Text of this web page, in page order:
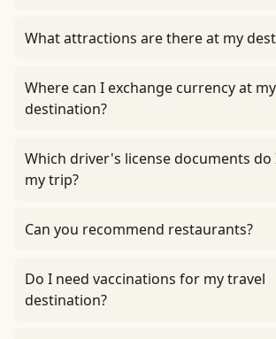
What attractions are there at my
Where can I exchange currency at
destination?
Which driver's license documents
my trip?
Can you recommend restaurants?
Do I need vaccinations for my travel
destination?